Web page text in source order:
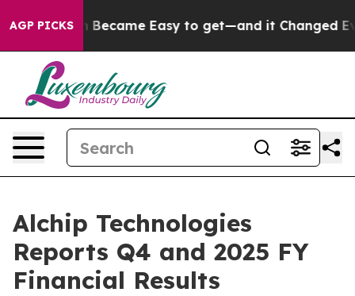
AGP PICKSBecame Easy to get—and it Changed
Alchip Technologies
Reports Q4 and 2025 FY
Financial Results